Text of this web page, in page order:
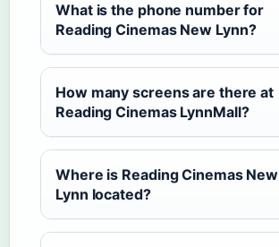
What is the phone number for
Reading Cinemas New Lynn?
How many screens are there at
Reading Cinemas LynnMall?
Where is Reading Cinemas New
Lynn located?